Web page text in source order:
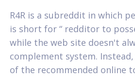
R4R is a subreddit in which
is short for “ redditor to
while the web site doesn't
complement system.
of the recommended online